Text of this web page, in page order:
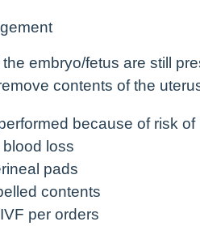
embryo/fetus are still
contents of the
because of risk of
loss
pads
contents
per orders